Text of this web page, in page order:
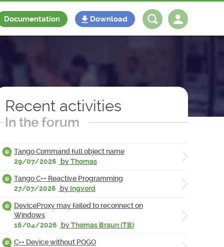
Documentation Download
Recent activities
In the forum
Tango Command full object name
29/07/2026
byThomas
Tango C++ Reactive Programming
27/07/2026
by Ingvord
DeviceProxy may failed to reconnect on
Windows
16/04/2026
byThomas Braun (TB)
C++ Device without POGO